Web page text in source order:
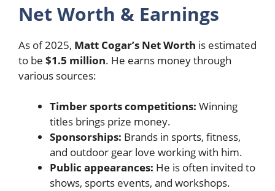
Net Worth & Earnings
As of 2025, Matt Cogar’s Net Worth is estimated
to be $1.5 million. He earns money through
various sources:
Timber sports competitions: Winning
titles brings prize money.
Sponsorships: Brands in sports, fitness,
and outdoor gear love working with him.
Public appearances: He is often invited to
shows, sports events, and workshops.